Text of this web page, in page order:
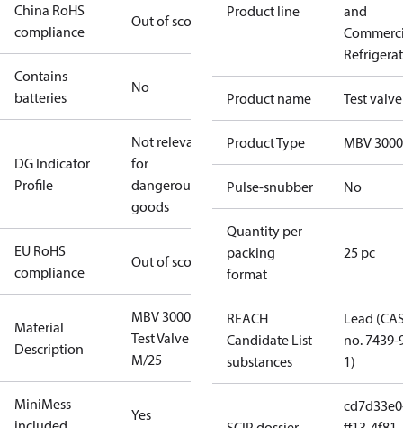
China RoHS
compliance
Out of scope
Contains
batteries
No
DG Indicator
Profile
Not relevant
for
dangerous
goods
EU RoHS
compliance
Out of scope
Material
Description
MBV 3000
Test Valve
M/25
MiniMess
Yes
Product line
and
Product name Test valve
Product Type MBV 3000
Pulse-snubber No
Quantity per
packing
format
25 pc
REACH
Candidate List
substances
Lead
no. 7439-
1)